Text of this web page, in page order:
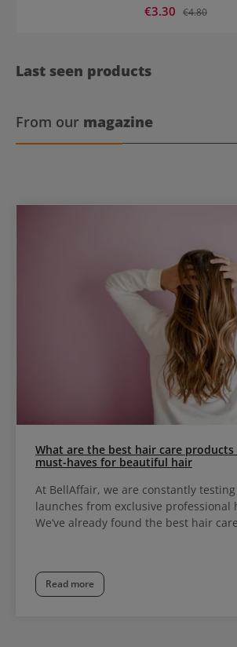
Sale price:
€3.30 Regular price:
€4.80
Last seen products
From our magazine
What are the best hair care products
must-haves for beautiful hair
At BellAffair, we are constantly
launches from exclusive professional
We’ve already found the best hair
Read more